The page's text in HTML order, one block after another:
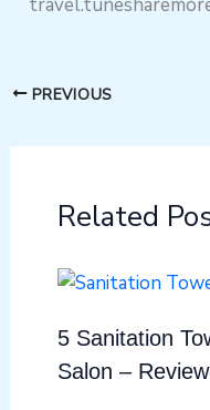
PREVIOUS
Related
5 Sanitation
Salon –